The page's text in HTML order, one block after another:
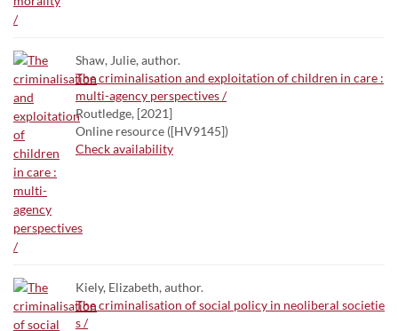
Shaw, Julie, author.
The criminalisation and exploitation of children in care :
multi-agency perspectives /
Routledge, [2021]
Online resource ([HV9145])
Check availability
Kiely, Elizabeth, author.
The criminalisation of social policy in neoliberal societie
s /